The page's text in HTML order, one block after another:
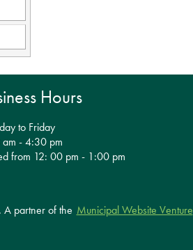
Hours
to Friday
- 4:30 pm
from 12: 00 pm - 1:00 pm
A partner of the Municipal Website Venture